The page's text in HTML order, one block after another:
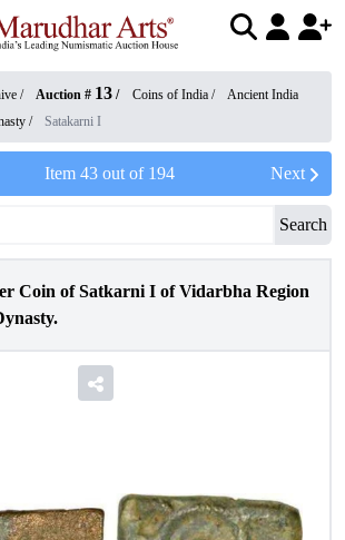
/ Auction # 13 / Coins of India /
Ancient India
/ Satakarni I
Item 43out of 194 Next
Search
Coin of Satkarni I of Vidarbha Region